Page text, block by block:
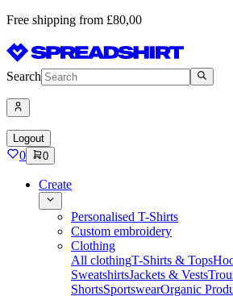
Free shipping from £80,00
Search
Logout
0 0
Create
Personalised T-Shirts
Custom embroidery
Clothing
All clothingT-Shirts & Tops
SweatshirtsJackets & Vests
ShortsSportswearOrganic